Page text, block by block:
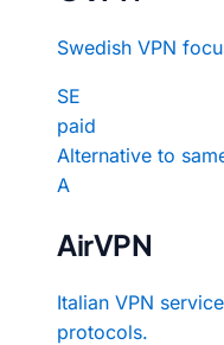
Swedish VPN
SE
paid
Alternative to
A
AirVPN
Italian VPN
protocols.